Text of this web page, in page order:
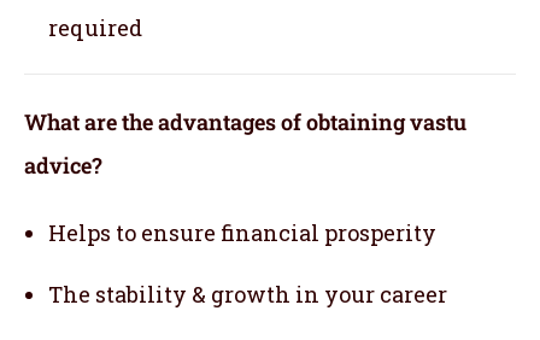
required
What are the advantages of obtaining vastu
advice?
Helps to ensure financial prosperity
The stability & growth in your career